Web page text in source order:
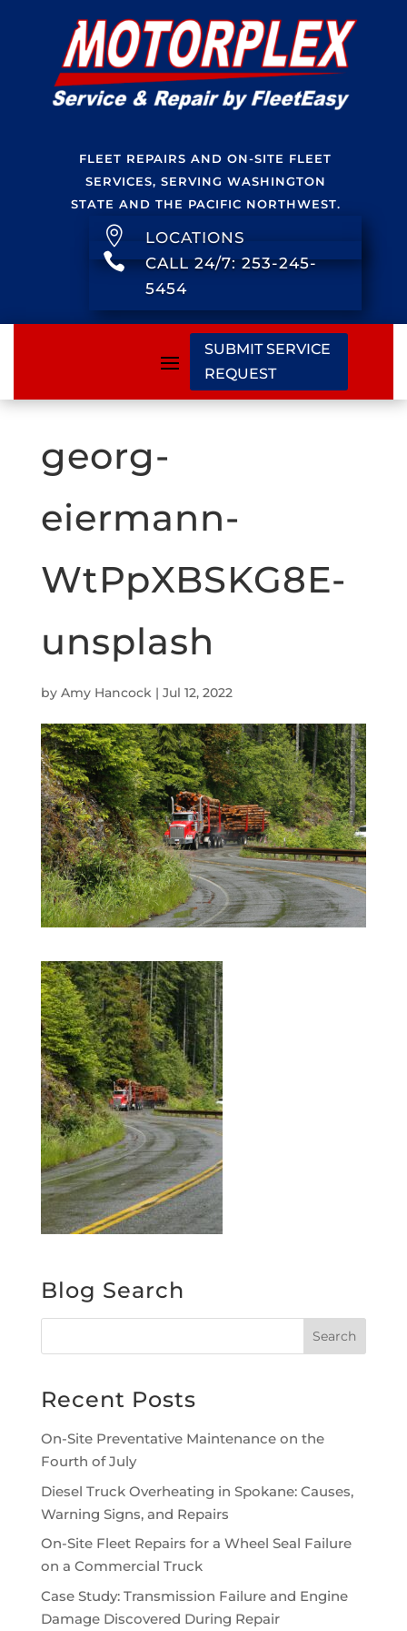
FLEET REPAIRS AND ON-SITE FLEET
SERVICES, SERVING WASHINGTON
STATE AND THE PACIFIC NORTHWEST.
 LOCATIONS

CALL 24/7: 253-245-
5454
SUBMIT SERVICE
REQUEST
georg-
eiermann-
WtPpXBSKG8E-
unsplash
by Amy Hancock| Jul 12, 2022
Blog Search
Recent Posts
On-Site Preventative Maintenance on the
Fourth of July
Diesel Truck Overheating in Spokane: Causes,
Warning Signs, and Repairs
On-Site Fleet Repairs for a Wheel Seal Failure
on a Commercial Truck
Case Study: Transmission Failure and Engine
Damage Discovered During Repair